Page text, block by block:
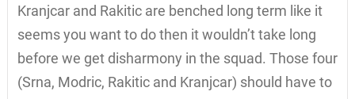
Kranjcar and Rakitic are benched long term like it
seems you want to do then it wouldn’t take long
before we get disharmony in the squad. Those four
(Srna, Modric, Rakitic and Kranjcar) should have to